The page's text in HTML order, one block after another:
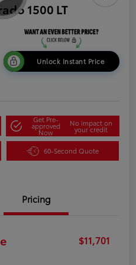
1500 LT
Unlock Instant Price
Get Pre-
approved
Now
No impact on
your credit
60-Second Quote
Pricing
$11,701